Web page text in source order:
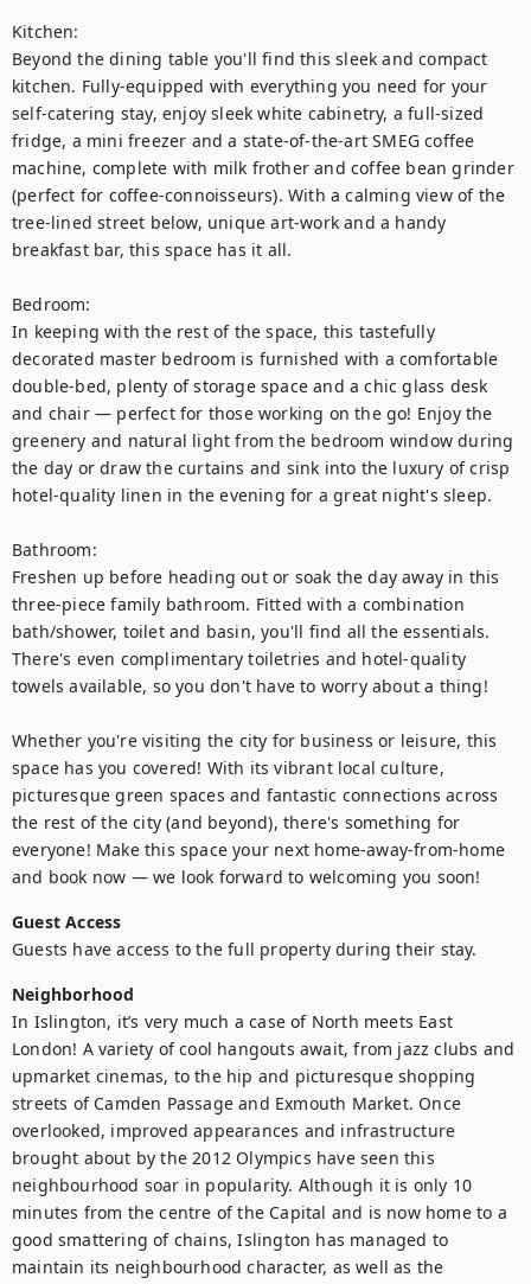
Kitchen:
Beyond the dining table you'll find this sleek and compact
kitchen. Fully-equipped with everything you need for your
self-catering stay, enjoy sleek white cabinetry, a full-sized
fridge, a mini freezer and a state-of-the-art SMEG coffee
machine, complete with milk frother and coffee bean grinder
(perfect for coffee-connoisseurs). With a calming view of the
tree-lined street below, unique art-work and a handy
breakfast bar, this space has it all.
Bedroom:
In keeping with the rest of the space, this tastefully
decorated master bedroom is furnished with a comfortable
double-bed, plenty of storage space and a chic glass desk
and chair — perfect for those working on the go! Enjoy the
greenery and natural light from the bedroom window during
the day or draw the curtains and sink into the luxury of crisp
hotel-quality linen in the evening for a great night's sleep.
Bathroom:
Freshen up before heading out or soak the day away in this
three-piece family bathroom. Fitted with a combination
bath/shower, toilet and basin, you'll find all the essentials.
There's even complimentary toiletries and hotel-quality
towels available, so you don't have to worry about a thing!
Whether you're visiting the city for business or leisure, this
space has you covered! With its vibrant local culture,
picturesque green spaces and fantastic connections across
the rest of the city (and beyond), there's something for
everyone! Make this space your next home-away-from-home
and book now — we look forward to welcoming you soon!
Guest Access
Guests have access to the full property during their stay.
Neighborhood
In Islington, it’s very much a case of North meets East
London! A variety of cool hangouts await, from jazz clubs and
upmarket cinemas, to the hip and picturesque shopping
streets of Camden Passage and Exmouth Market. Once
overlooked, improved appearances and infrastructure
brought about by the 2012 Olympics have seen this
neighbourhood soar in popularity. Although it is only 10
minutes from the centre of the Capital and is now home to a
good smattering of chains, Islington has managed to
maintain its neighbourhood character, as well as the